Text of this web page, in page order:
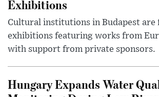
Exhibitions
Cultural institutions in Budapest are
exhibitions featuring works from
with support from private sponsors.
Hungary Expands Water